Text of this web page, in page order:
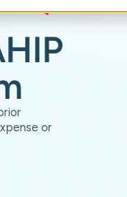
or